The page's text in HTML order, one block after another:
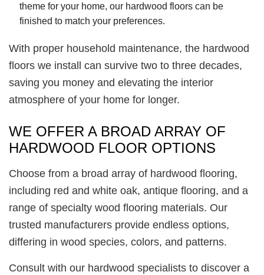
theme for your home, our hardwood floors can be
finished to match your preferences.
With proper household maintenance, the hardwood
floors we install can survive two to three decades,
saving you money and elevating the interior
atmosphere of your home for longer.
WE OFFER A BROAD ARRAY OF
HARDWOOD FLOOR OPTIONS
Choose from a broad array of hardwood flooring,
including red and white oak, antique flooring, and a
range of specialty wood flooring materials. Our
trusted manufacturers provide endless options,
differing in wood species, colors, and patterns.
Consult with our hardwood specialists to discover a